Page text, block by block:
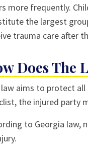
more frequently.
the largest
trauma care after
Does The
aims to protect
the injured party
to Georgia law,